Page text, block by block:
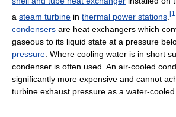
a steam turbine in thermal power stations [1
condensers are heat exchangers which
gaseous to its liquid state at a pressure
pressure . Where cooling water is in short
condenser is often used. An air-cooled
significantly more expensive and cannot
turbine exhaust pressure as a water-